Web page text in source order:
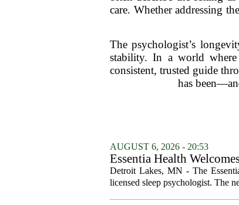
care. Whether addressing
The psychologist’s
stability. In a world where
consistent, trusted guide
has
AUGUST 6, 2026 - 20:53
Essentia Health
Detroit Lakes, MN - The
licensed sleep psychologist. The